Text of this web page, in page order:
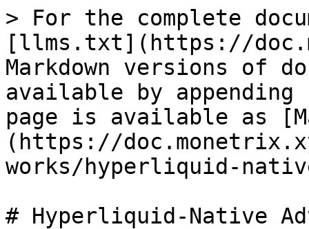
> For the complete
[llms.txt](https://
Markdown versions of
available by
page is available as
(https://
works/hyperliquid-
# Hyperliquid-Native